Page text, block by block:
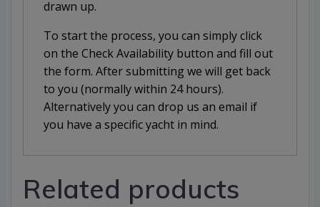
drawn up.
To start the process, you can simply click
on the Check Availability button and fill out
the form. After submitting we will get back
to you (normally within 24 hours).
Alternatively you can drop us an email if
you have a specific yacht in mind.
Related products